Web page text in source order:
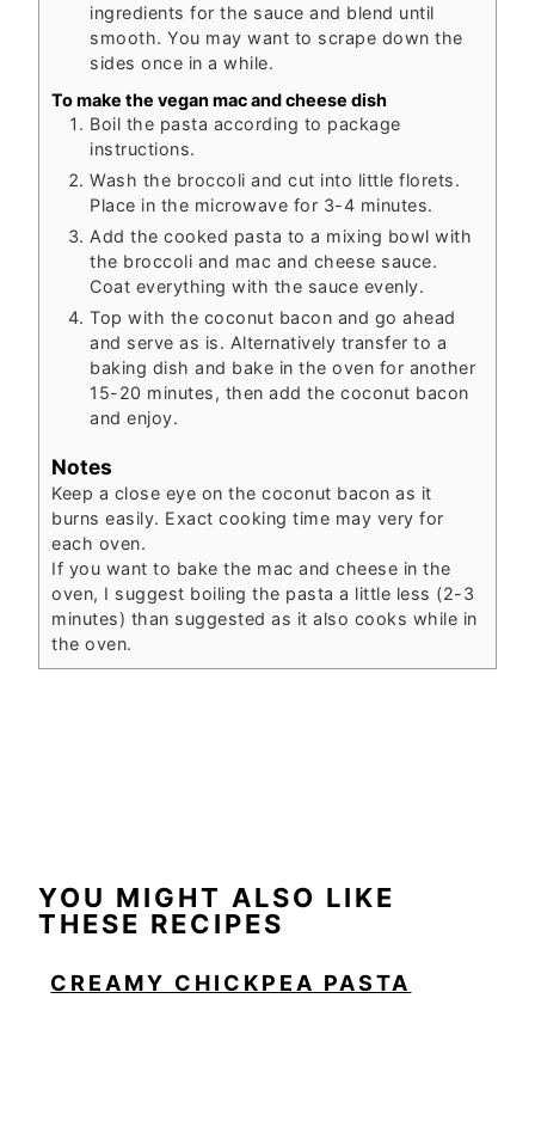
ingredients for the sauce and blend until
smooth. You may want to scrape down the
sides once in a while.
To make the vegan mac and cheese dish
Boil the pasta according to package
instructions.
Wash the broccoli and cut into little florets.
Place in the microwave for 3-4 minutes.
Add the cooked pasta to a mixing bowl with
the broccoli and mac and cheese sauce.
Coat everything with the sauce evenly.
Top with the coconut bacon and go ahead
and serve as is. Alternatively transfer to a
baking dish and bake in the oven for another
15-20 minutes, then add the coconut bacon
and enjoy.
Notes
Keep a close eye on the coconut bacon as it
burns easily. Exact cooking time may very for
each oven.
If you want to bake the mac and cheese in the
oven, I suggest boiling the pasta a little less (2-3
minutes) than suggested as it also cooks while in
the oven.
YOU MIGHT ALSO LIKE
THESE RECIPES
CREAMY CHICKPEA PASTA